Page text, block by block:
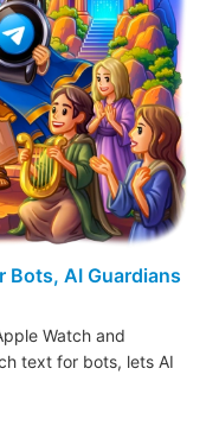
Bots, AI Guardians
Watch and
text for bots, lets AI